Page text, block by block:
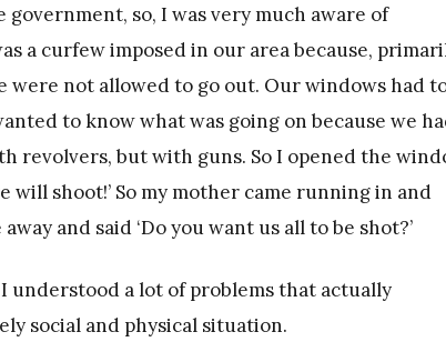
so, I was very much aware of
a curfew imposed in our area because,
were not allowed to go out. Our windows had
to know what was going on because we
revolvers, but with guns. So I opened the
shoot!’ So my mother came running in and
and said ‘Do you want us all to be shot?’
understood a lot of problems that actually
social and physical situation.